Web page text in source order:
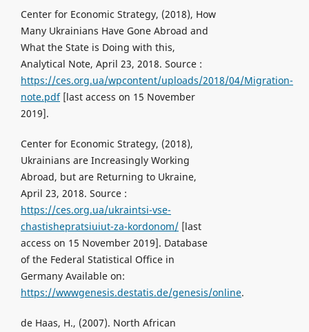
Center for Economic Strategy, (2018), How
Many Ukrainians Have Gone Abroad and
What the State is Doing with this,
Analytical Note, April 23, 2018. Source :
https://ces.org.ua/wpcontent/uploads/2018/04/Migration-
note.pdf[last access on 15 November
2019].
Center for Economic Strategy, (2018),
Ukrainians are Increasingly Working
Abroad, but are Returning to Ukraine,
April 23, 2018. Source :
https://ces.org.ua/ukraintsi-vse-
chastishepratsiuiut-za-kordonom/[last
access on 15 November 2019]. Database
of the Federal Statistical Office in
Germany Available on:
https://wwwgenesis.destatis.de/genesis/online.
de Haas, H., (2007). North African